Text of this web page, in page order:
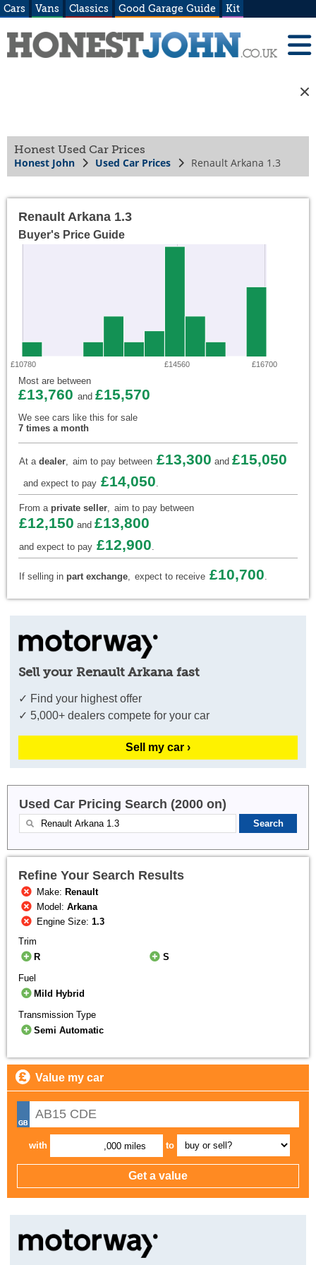
Cars Vans Classics Good Garage Guide Kit
Honest Used Car Prices
Honest John Used Car Prices Renault Arkana 1.3
Renault Arkana 1.3
Buyer's Price Guide
£10780 £14560 £16700
Most are between
£13,760 and £15,570
We see cars like this for sale
7 times a month
At a dealer, aim to pay between £13,300 and £15,050
and expect to pay £14,050.
From a private seller, aim to pay between
£12,150 and £13,800
and expect to pay £12,900.
If selling in part exchange, expect to receive £10,700.
Sell your Renault Arkana fast
✓ Find your highest offer
✓ 5,000+ dealers compete for your car
Sell my car ›
Used Car Pricing Search (2000 on)
Refine Your Search Results
Make: Renault
Model:Arkana
Engine Size:1.3
Trim
R
S
Fuel
Mild Hybrid
Transmission Type
Semi Automatic
Value my car
with ,000 miles to